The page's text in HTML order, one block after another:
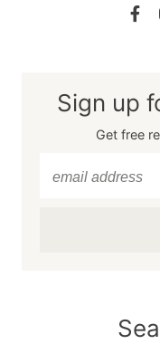
Sign up
Get free